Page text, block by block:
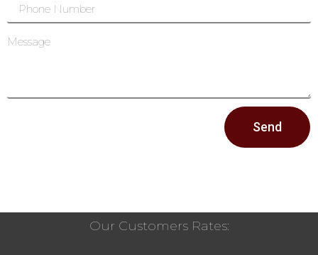
Send
Our Customers Rates: